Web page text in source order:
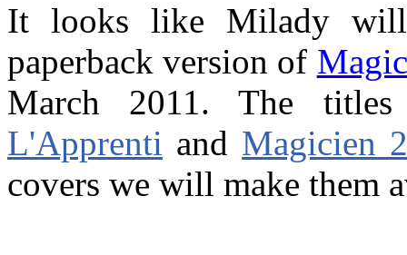
It looks like Milady
paperback version of
March 2011. The
L'Apprenti and Magicien
covers we will make them